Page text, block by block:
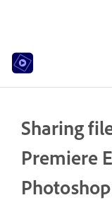
Sharing
Premiere